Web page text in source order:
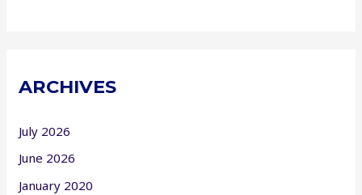
ARCHIVES
July 2026
June 2026
January 2020